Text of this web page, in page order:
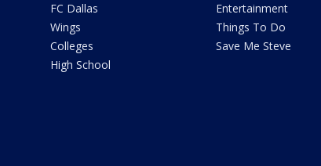
FC Dallas
Wings
Colleges
High School
Entertainment
Things To Do
Save Me Steve